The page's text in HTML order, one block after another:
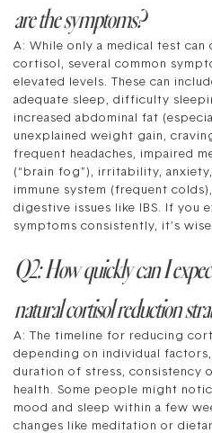
are the symptoms?
A: While only a medical test
cortisol, several common
elevated levels. These can
adequate sleep, difficulty
increased abdominal fat
unexplained weight gain,
frequent headaches, impaired
(“brain fog”), irritability,
immune system (frequent
digestive issues like IBS. If you
symptoms consistently, it’s
Q2: How quickly can I
natural cortisol reduction
A: The timeline for reducing
depending on individual factors,
duration of stress, consistency
health. Some people might
mood and sleep within a few
changes like meditation or